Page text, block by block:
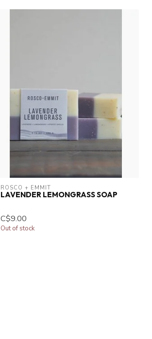
ROSCO + EMMIT
LAVENDER LEMONGRASS SOAP
C$9.00
Out of stock